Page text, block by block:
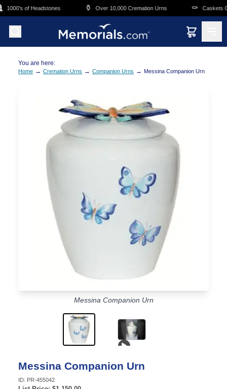
Skip to main content
1000's of Headstones ⚱️ Over 10,000 Cremation Urns ⚰️ Caskets
You are here:
Home → Cremation Urns → Companion Urns → Messina Companion Urn
Messina Companion Urn
Video content
Messina Companion Urn
ID: PR-455042